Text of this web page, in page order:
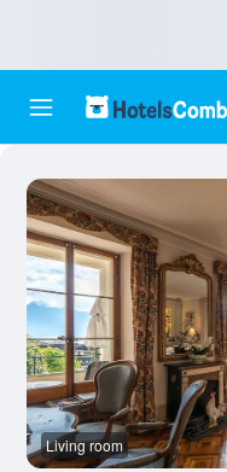
Living room